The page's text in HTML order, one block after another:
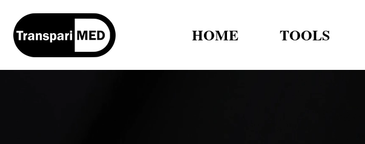
HOME TOOLS